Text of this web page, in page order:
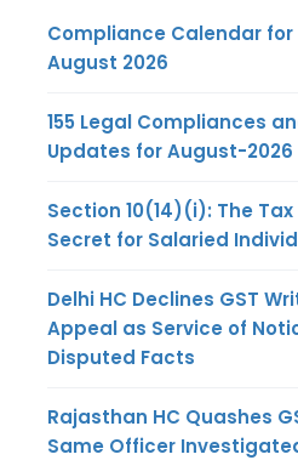
Compliance Calendar
August 2026
155 Legal Compliances
Updates for August-2026
Section 10(14)(i): The
Secret for Salaried
Delhi HC Declines GST
Appeal as Service of
Disputed Facts
Rajasthan HC Quashes
Same Officer